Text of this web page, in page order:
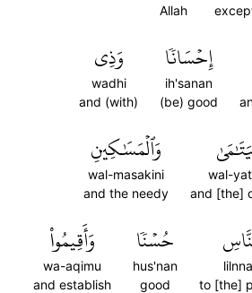
Allah
إِحۡسَانٗا
ih'sanan
(be) good
وَذِي
wadhi
and (with)
wal-
and [the]
وَٱلۡمَسَٰكِينِ
wal-masakini
and the needy
to [the]
حُسۡنٗا
hus'nan
good
وَأَقِيمُواْ
wa-aqimu
and establish